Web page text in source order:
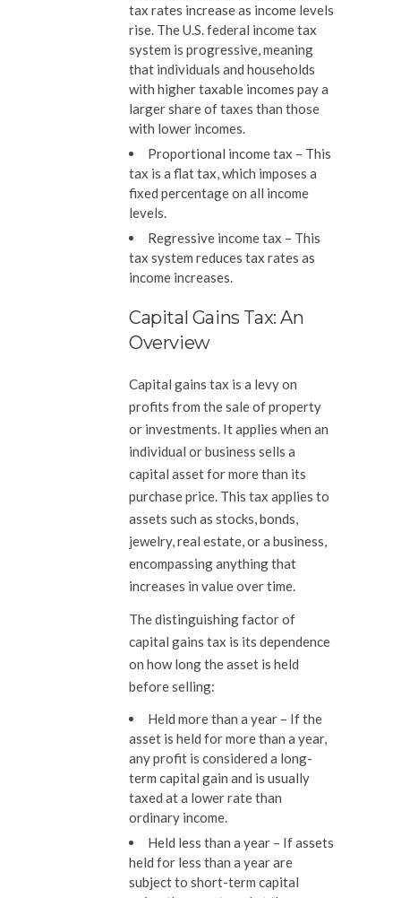
tax rates increase as income levels
rise. The U.S. federal income tax
system is progressive, meaning
that individuals and households
with higher taxable incomes pay a
larger share of taxes than those
with lower incomes.
Proportional income tax – This
tax is a flat tax, which imposes a
fixed percentage on all income
levels.
Regressive income tax – This
tax system reduces tax rates as
income increases.
Capital Gains Tax: An
Overview
Capital gains tax is a levy on
profits from the sale of property
or investments. It applies when an
individual or business sells a
capital asset for more than its
purchase price. This tax applies to
assets such as stocks, bonds,
jewelry, real estate, or a business,
encompassing anything that
increases in value over time.
The distinguishing factor of
capital gains tax is its dependence
on how long the asset is held
before selling:
Held more than a year – If the
asset is held for more than a year,
any profit is considered a long-
term capital gain and is usually
taxed at a lower rate than
ordinary income.
Held less than a year – If assets
held for less than a year are
subject to short-term capital